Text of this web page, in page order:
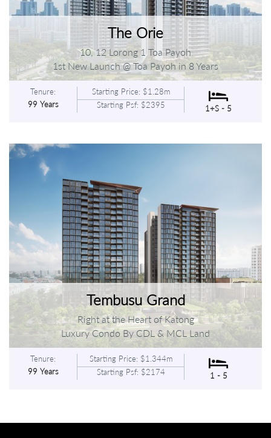
The Orie
10, 12 Lorong 1 Toa Payoh
1st New Launch @ Toa Payoh in 8 Years
Tenure:
99 Years
Starting Price: $1.28m
Starting Psf: $2395
1+S - 5
Tembusu Grand
Right at the Heart of Katong
Luxury Condo By CDL & MCL Land
Tenure:
99 Years
Starting Price: $1.344m
Starting Psf: $2174
1 - 5